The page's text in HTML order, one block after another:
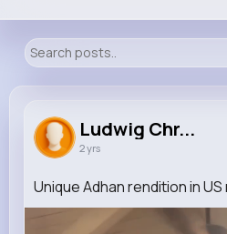
0
Ludwig Chr...
2 yrs
Unique Adhan rendition in